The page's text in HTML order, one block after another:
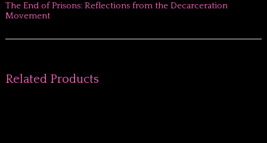
The End of Prisons: Reflections from the Decarceration
Movement
Related Products